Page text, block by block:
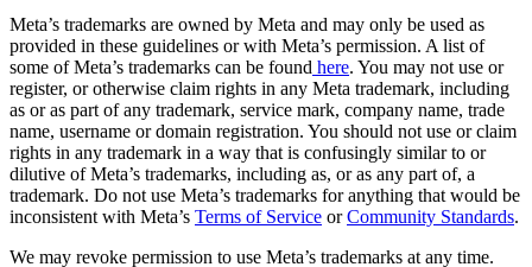
Meta’s trademarks are owned by Meta and may only be used as
provided in these guidelines or with Meta’s permission. A list of
some of Meta’s trademarks can be found here. You may not use or
register, or otherwise claim rights in any Meta trademark, including
as or as part of any trademark, service mark, company name, trade
name, username or domain registration. You should not use or claim
rights in any trademark in a way that is confusingly similar to or
dilutive of Meta’s trademarks, including as, or as any part of, a
trademark. Do not use Meta’s trademarks for anything that would be
inconsistent with Meta’s Terms of Service orCommunity Standards.
We may revoke permission to use Meta’s trademarks at any time.